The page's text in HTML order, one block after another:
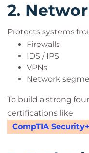
2.
Protects systems
Firewalls
IDS / IPS
VPNs
Network
To build a strong
certifications like
CompTIA Security+